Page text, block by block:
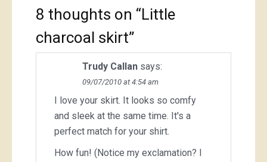
8 thoughts on “Little
charcoal skirt”
Trudy Callan says:
09/07/2010 at 4:54 am
I love your skirt. It looks so comfy
and sleek at the same time. It's a
perfect match for your shirt.
How fun! (Notice my exclamation? I